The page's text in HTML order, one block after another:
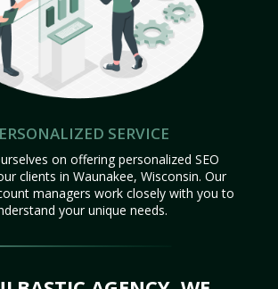
SERVICE
on offering personalized SEO
clients in Waunakee, Wisconsin. Our
managers work closely with you to
your unique needs.